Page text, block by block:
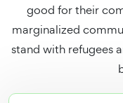
good for their
marginalized
stand with refugees